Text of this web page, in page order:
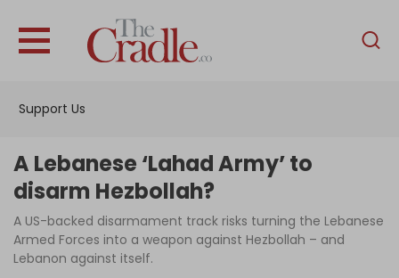
Support Us
English
Interviews
News
Podcast
A Lebanese ‘Lahad Army’ to
disarm Hezbollah?
A US-backed disarmament track risks turning the Lebanese
Armed Forces into a weapon against Hezbollah – and
Lebanon against itself.